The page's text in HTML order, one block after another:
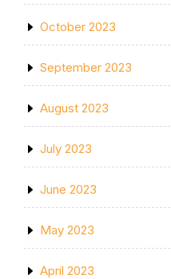
October 2023
September 2023
August 2023
July 2023
June 2023
May 2023
April 2023